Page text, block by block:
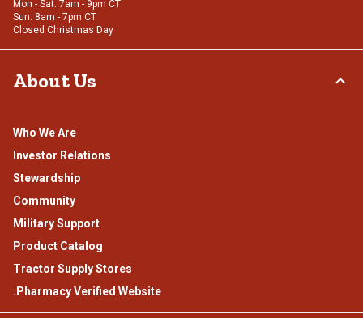
Mon - Sat: 7am - 9pm CT
Sun: 8am - 7pm CT
Closed Christmas Day
About Us
Who We Are
Investor Relations
Stewardship
Community
Military Support
Product Catalog
Tractor Supply Stores
.Pharmacy Verified Website